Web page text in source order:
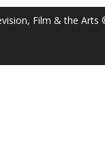
Film & the